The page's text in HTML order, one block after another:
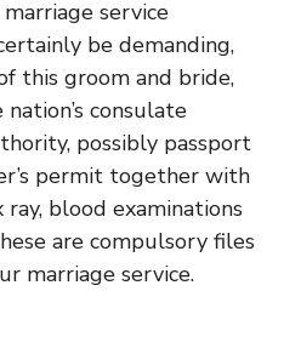
service
be demanding,
this groom and bride,
consulate
possibly passport
permit together with
blood examinations
are compulsory files
marriage service.